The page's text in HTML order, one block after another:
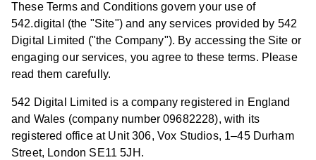
These Terms and Conditions govern your use of
542.digital (the "Site") and any services provided by 542
Digital Limited ("the Company"). By accessing the Site or
engaging our services, you agree to these terms. Please
read them carefully.
542 Digital Limited is a company registered in England
and Wales (company number 09682228), with its
registered office at Unit 306, Vox Studios, 1–45 Durham
Street, London SE11 5JH.